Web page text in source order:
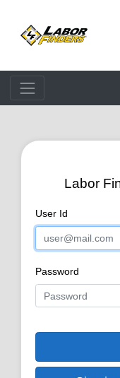
Labor
User Id
Password